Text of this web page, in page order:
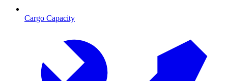
Cargo Capacity